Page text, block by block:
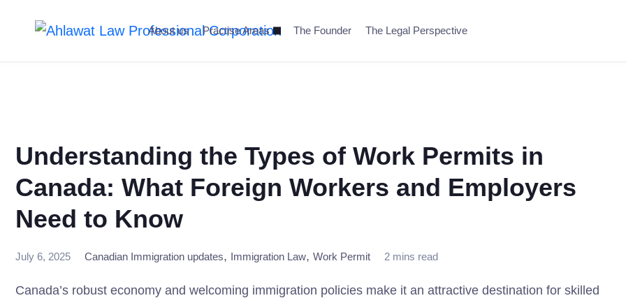
About us Practise Areas The Founder The Legal Perspective
Understanding the Types of Work Permits in
Canada: What Foreign Workers and Employers
Need to Know
July 6, 2025 Canadian Immigration updates, Immigration Law, Work Permit 2 mins read
Canada’s robust economy and welcoming immigration policies make it an attractive destination for skilled